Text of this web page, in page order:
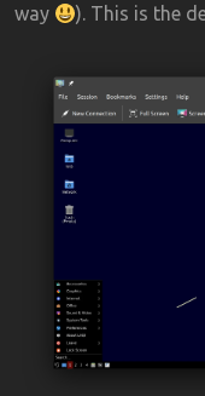
way
). This is the